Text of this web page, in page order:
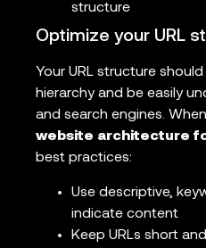
structure
Optimize your URL
Your URL structure
hierarchy and be easily
and search engines. When
website architecture
best practices:
Use descriptive,
indicate content
Keep URLs short